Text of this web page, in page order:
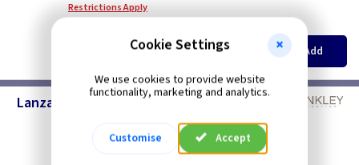
Restrictions Apply
EACH
Add
Lanza Wall Light
Cookie Settings
We use cookies to provide website
functionality, marketing and analytics.
Customise Accept